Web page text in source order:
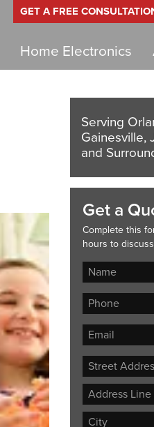
GET A FREE
Home Electronics
Serving
Gainesville,
and
Get a
Complete this
hours to
Street
Address
Address